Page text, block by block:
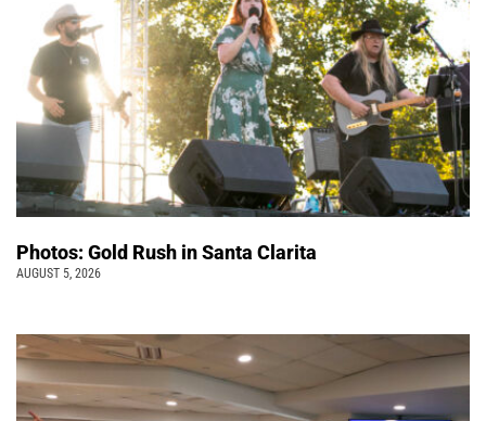
Photos: Gold Rush in Santa Clarita
AUGUST 5, 2026